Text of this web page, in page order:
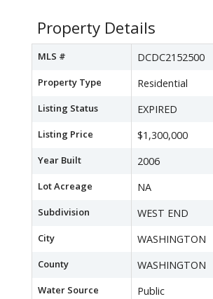
Property Details
MLS # DCDC2152500
Property Type Residential
Listing Status EXPIRED
Listing Price $1,300,000
Year Built 2006
Lot Acreage NA
Subdivision WEST END
City WASHINGTON
County WASHINGTON
Water Source Public